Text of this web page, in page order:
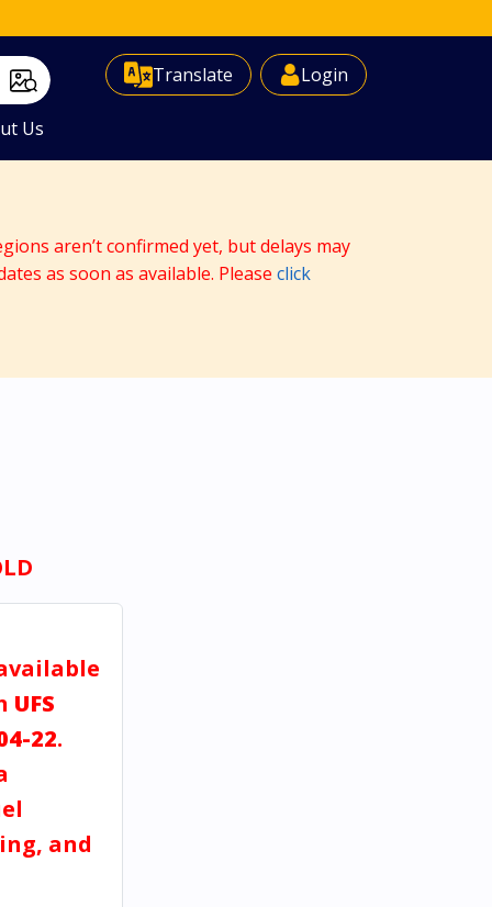
Translate
Select Language ▼ Login
Us
aren’t confirmed yet, but delays may
as soon as available. Please click
UFS
22.
and